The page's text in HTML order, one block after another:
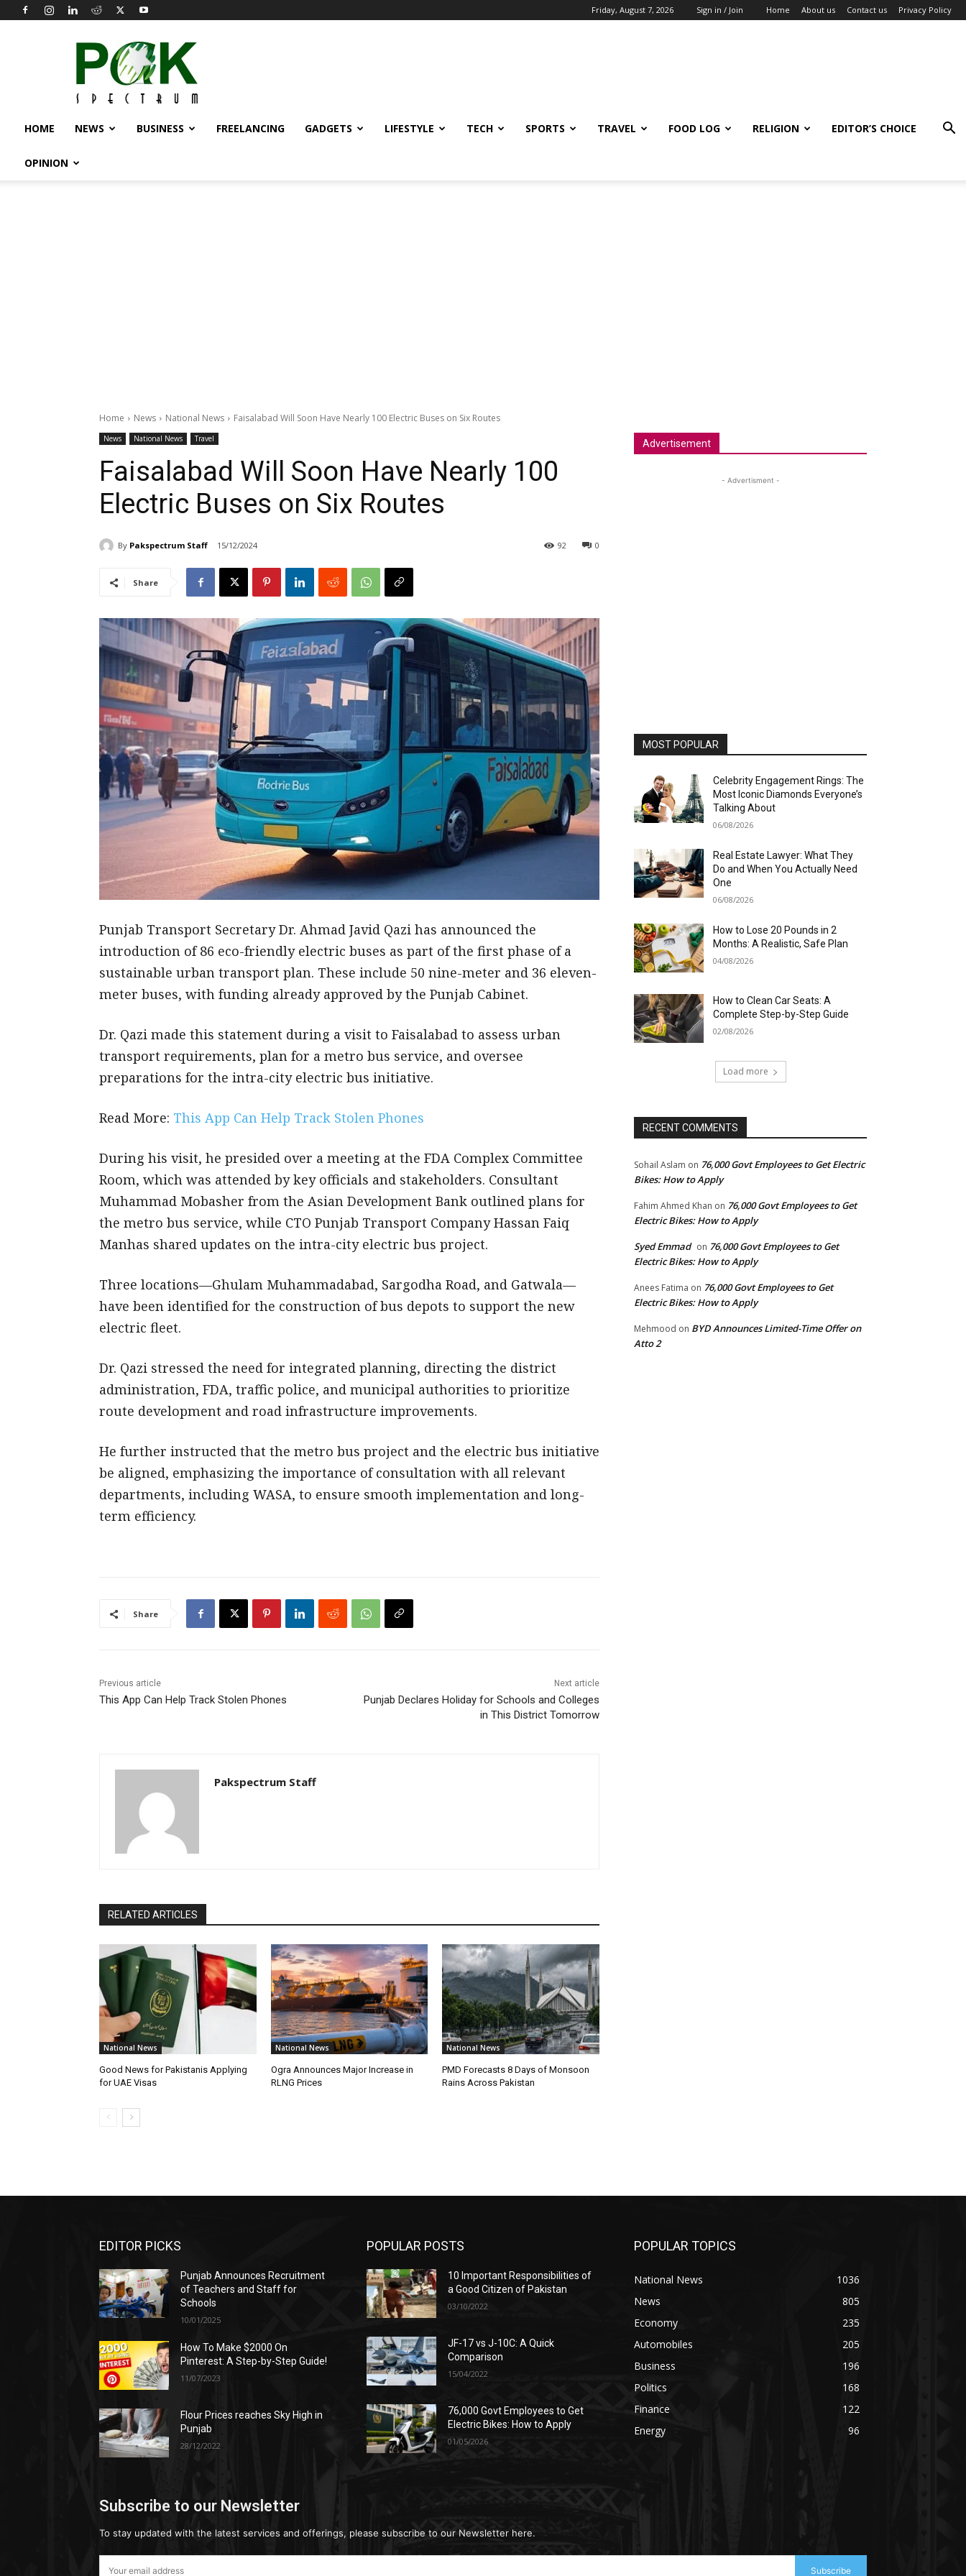
Friday, August 7, 2026 Sign in / Join Home About us Contact us Privacy Policy
Pak
Spectrum
HOME NEWS BUSINESS FREELANCING GADGETS LIFESTYLE TECH SPORTS TRAVEL FOOD LOG RELIGION EDITOR’S CHOICE
OPINION
Home News National News Faisalabad Will Soon Have Nearly 100 Electric Buses on Six Routes
News National News Travel
Faisalabad Will Soon Have Nearly 100
Electric Buses on Six Routes
By Pakspectrum Staff 15/12/2024 0
92
Share
Punjab Transport Secretary Dr. Ahmad Javid Qazi has announced the
introduction of 86 eco-friendly electric buses as part of the first phase of a
sustainable urban transport plan. These include 50 nine-meter and 36 eleven-
meter buses, with funding already approved by the Punjab Cabinet.
Dr. Qazi made this statement during a visit to Faisalabad to assess urban
transport requirements, plan for a metro bus service, and oversee
preparations for the intra-city electric bus initiative.
Read More: This App Can Help Track Stolen Phones
During his visit, he presided over a meeting at the FDA Complex Committee
Room, which was attended by key officials and stakeholders. Consultant
Muhammad Mobasher from the Asian Development Bank outlined plans for
the metro bus service, while CTO Punjab Transport Company Hassan Faiq
Manhas shared updates on the intra-city electric bus project.
Three locations—Ghulam Muhammadabad, Sargodha Road, and Gatwala—
have been identified for the construction of bus depots to support the new
electric fleet.
Dr. Qazi stressed the need for integrated planning, directing the district
administration, FDA, traffic police, and municipal authorities to prioritize
route development and road infrastructure improvements.
He further instructed that the metro bus project and the electric bus initiative
be aligned, emphasizing the importance of consultation with all relevant
departments, including WASA, to ensure smooth implementation and long-
term efficiency.
Share
Previous article
This App Can Help Track Stolen Phones
Next article
Punjab Declares Holiday for Schools and Colleges
in This District Tomorrow
Pakspectrum Staff
RELATED ARTICLES
National News
Good News for Pakistanis Applying
for UAE Visas
National News
Ogra Announces Major Increase in
RLNG Prices
National News
PMD Forecasts 8 Days of Monsoon
Rains Across Pakistan
Advertisement
- Advertisment -
MOST POPULAR
Celebrity Engagement Rings: The
Most Iconic Diamonds Everyone’s
Talking About
06/08/2026
Real Estate Lawyer: What They
Do and When You Actually Need
One
06/08/2026
How to Lose 20 Pounds in 2
Months: A Realistic, Safe Plan
04/08/2026
How to Clean Car Seats: A
Complete Step-by-Step Guide
02/08/2026
Load more
RECENT COMMENTS
Sohail Aslam on 76,000 Govt Employees to Get Electric
Bikes: How to Apply
Fahim Ahmed Khan on 76,000 Govt Employees to Get
Electric Bikes: How to Apply
Syed Emmad on 76,000 Govt Employees to Get
Electric Bikes: How to Apply
Anees Fatima on 76,000 Govt Employees to Get
Electric Bikes: How to Apply
Mehmood on BYD Announces Limited-Time Offer on
Atto 2
EDITOR PICKS
Punjab Announces Recruitment
of Teachers and Staff for
Schools
10/01/2025
How To Make $2000 On
Pinterest: A Step-by-Step Guide!
11/07/2023
Flour Prices reaches Sky High in
Punjab
28/12/2022
POPULAR POSTS
10 Important Responsibilities of
a Good Citizen of Pakistan
03/10/2022
JF-17 vs J-10C: A Quick
Comparison
15/04/2022
76,000 Govt Employees to Get
Electric Bikes: How to Apply
01/05/2026
POPULAR TOPICS
National News
1036
News
805
Economy
235
Automobiles
205
Business
196
Politics
168
Finance
122
Energy
96
Subscribe to our Newsletter
To stay updated with the latest services and offerings, please subscribe to our Newsletter here.
Subscribe